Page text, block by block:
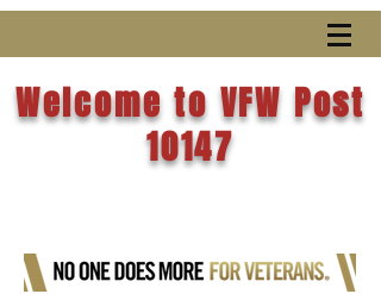
Welcome to VFW Post
10147